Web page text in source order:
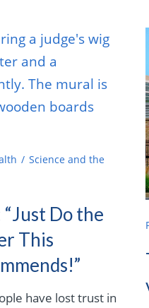
Science and the
Do the
This
have lost trust in